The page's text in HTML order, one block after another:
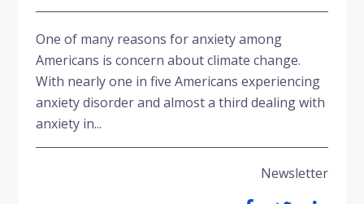
One of many reasons for anxiety among
Americans is concern about climate change.
With nearly one in five Americans experiencing
anxiety disorder and almost a third dealing with
anxiety in...
Newsletter